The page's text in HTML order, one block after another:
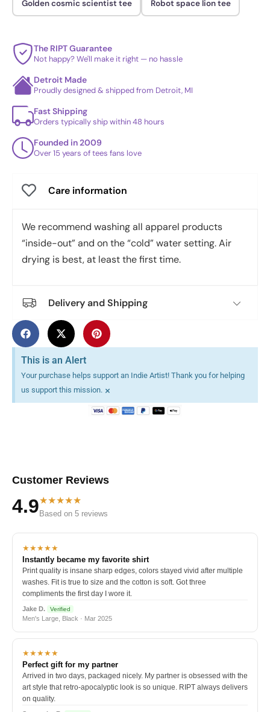
Golden cosmic scientist tee Robot space lion tee
The RIPT Guarantee
Not happy? We'll make it right — no hassle
Detroit Made
Proudly designed & shipped from Detroit, MI
Fast Shipping
Orders typically ship within 48 hours
Founded in 2009
Over 15 years of tees fans love
Care information
We recommend washing all apparel products
“inside-out” and on the “cold” water setting. Air
drying is best, at least the first time.
Delivery and Shipping
This is an Alert
Your purchase helps support an Indie Artist! Thank you for helping
us support this mission. ×
Customer Reviews
4.9★★★★★
Based on 5 reviews
★★★★★
Instantly became my favorite shirt
Print quality is insane sharp edges, colors stayed vivid after multiple
washes. Fit is true to size and the cotton is soft. Got three
compliments the first day I wore it.
Jake D. Verified
Men's Large, Black · Mar 2025
★★★★★
Perfect gift for my partner
Arrived in two days, packaged nicely. My partner is obsessed with the
art style that retro-apocalyptic look is so unique. RIPT always delivers
on quality.